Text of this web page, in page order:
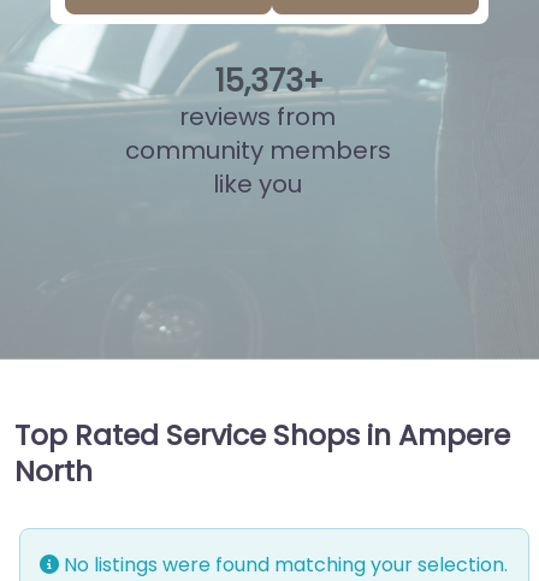
15,861+
reviews from
community members
like you
Top Rated Service Shops in Ampere
North
No listings were found matching your selection.